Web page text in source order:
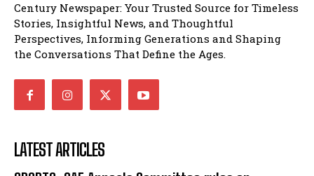
Century Newspaper: Your Trusted Source for Timeless
Stories, Insightful News, and Thoughtful
Perspectives, Informing Generations and Shaping
the Conversations That Define the Ages.
LATEST ARTICLES